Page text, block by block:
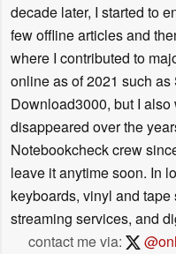
decade later, I started to
few offline articles and
where I contributed to
online as of 2021 such as
Download3000, but I
disappeared over the
Notebookcheck crew
leave it anytime soon. In
keyboards, vinyl and
streaming services, and
contact me via: